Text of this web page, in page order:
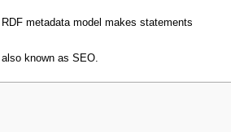
metadata model makes statements
known as SEO.